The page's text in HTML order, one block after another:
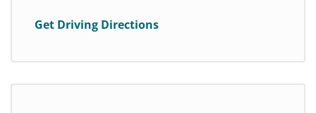
Get Driving Directions